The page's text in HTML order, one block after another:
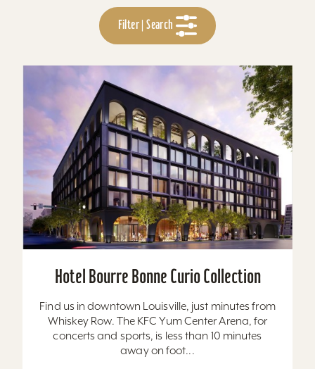
Filter | Search
Hotel Bourre Bonne Curio Collection
Find us in downtown Louisville, just minutes from
Whiskey Row. The KFC Yum Center Arena, for
concerts and sports, is less than 10 minutes
away on foot...